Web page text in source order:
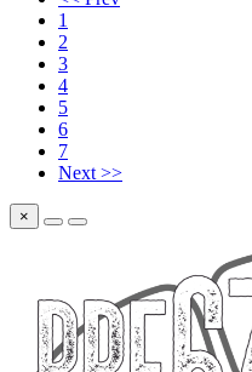
1
2
3
4
5
6
7
Next >>
×